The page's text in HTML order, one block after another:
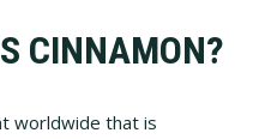
CINNAMON?
worldwide that is